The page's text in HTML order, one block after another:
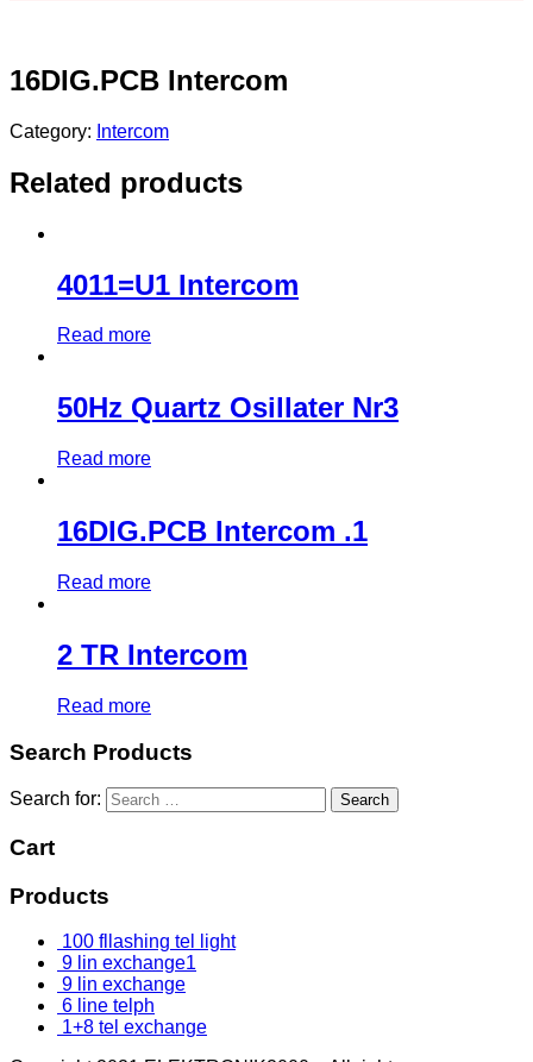
16DIG.PCB Intercom
Category: Intercom
Related products
4011=U1 Intercom
Read more
50Hz Quartz Osillater Nr3
Read more
16DIG.PCB Intercom .1
Read more
2 TR Intercom
Read more
Search Products
Search for:
Cart
Products
100 fllashing tel light
9 lin exchange1
9 lin exchange
6 line telph
1+8 tel exchange